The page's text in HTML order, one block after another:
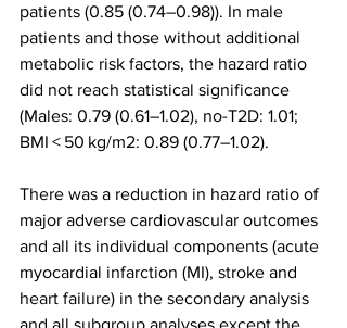
patients (0.85 (0.74–0.98)). In male
patients and those without additional
metabolic risk factors, the hazard ratio
did not reach statistical significance
(Males: 0.79 (0.61–1.02), no-T2D: 1.01;
BMI < 50 kg/m2: 0.89 (0.77–1.02).
There was a reduction in hazard ratio of
major adverse cardiovascular outcomes
and all its individual components (acute
myocardial infarction (MI), stroke and
heart failure) in the secondary analysis
and all subgroup analyses except the